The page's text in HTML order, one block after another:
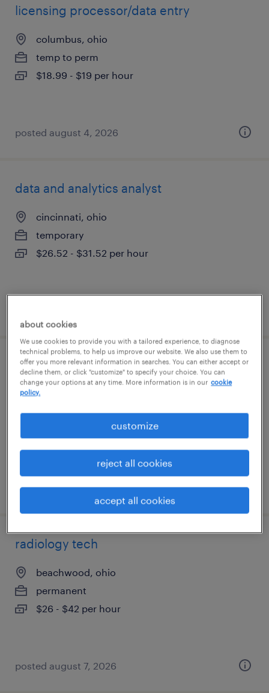
licensing processor/data entry
columbus, ohio
temp to perm
$18.99 - $19 per hour
posted august 4, 2026
data and analytics analyst
cincinnati, ohio
temporary
$26.52 - $31.52 per hour
radiology tech
cleveland, ohio
permanent
$26 - $42 per hour
posted august 7, 2026
radiology tech
beachwood, ohio
permanent
$26 - $42 per hour
posted august 7, 2026
about cookies
We use cookies to provide you with a tailored experience, to diagnose
technical problems, to help us improve our website. We also use them to
offer you more relevant information in searches. You can either accept or
decline them, or click "customize" to specify your choice. You can
change your options at any time. More information is in our cookie
policy.
customize
reject all cookies
accept all cookies